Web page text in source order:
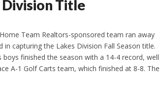
Division Title
Team Realtors-sponsored team ran away
capturing the Lakes Division Fall Season title.
boys finished the season with a 14-4 record, well
A-1 Golf Carts team, which finished at 8-8. The